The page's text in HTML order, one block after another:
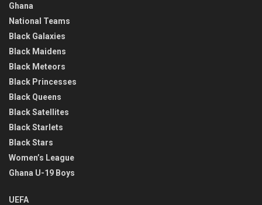
Ghana
National Teams
Black Galaxies
Black Maidens
Black Meteors
Black Princesses
Black Queens
Black Satellites
Black Starlets
Black Stars
Women’s League
Ghana U-19 Boys
UEFA